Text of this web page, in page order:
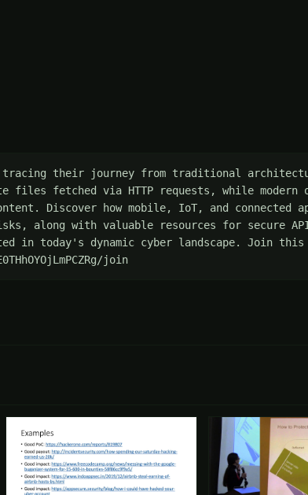
their journey from traditional
files fetched via HTTP requests, while modern
Discover how mobile, IoT, and connected
along with valuable resources for secure
in today's dynamic cyber landscape. Join this
join